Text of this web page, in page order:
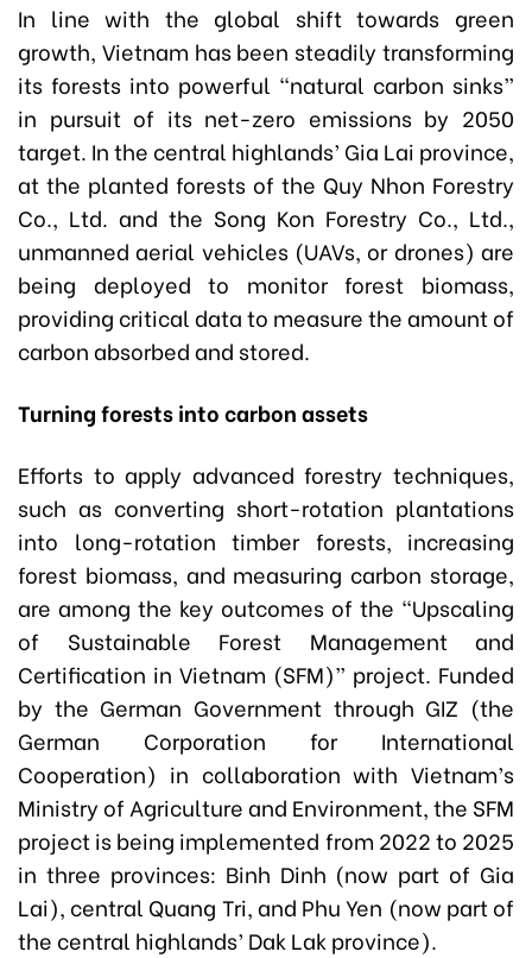
In line with the global shift towards green
growth, Vietnam has been steadily transforming
its forests into powerful “natural carbon sinks”
in pursuit of its net-zero emissions by 2050
target. In the central highlands’ Gia Lai province,
at the planted forests of the Quy Nhon Forestry
Co., Ltd. and the Song Kon Forestry Co., Ltd.,
unmanned aerial vehicles (UAVs, or drones) are
being deployed to monitor forest biomass,
providing critical data to measure the amount of
carbon absorbed and stored.
Turning forests into carbon assets
Efforts to apply advanced forestry techniques,
such as converting short-rotation plantations
into long-rotation timber forests, increasing
forest biomass, and measuring carbon storage,
are among the key outcomes of the “Upscaling
of Sustainable Forest Management and
Certification in Vietnam (SFM)” project. Funded
by the German Government through GIZ (the
German Corporation for International
Cooperation) in collaboration with Vietnam’s
Ministry of Agriculture and Environment, the SFM
project is being implemented from 2022 to 2025
in three provinces: Binh Dinh (now part of Gia
Lai), central Quang Tri, and Phu Yen (now part of
the central highlands’ Dak Lak province).